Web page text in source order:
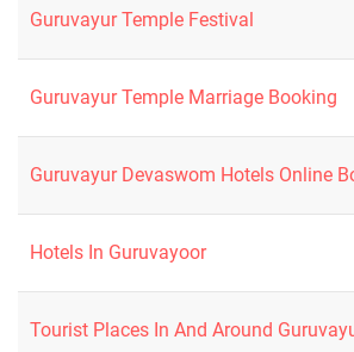
Guruvayur Temple Festival
Guruvayur Temple Marriage Booking
Guruvayur Devaswom Hotels Online
Hotels In Guruvayoor
Tourist Places In And Around